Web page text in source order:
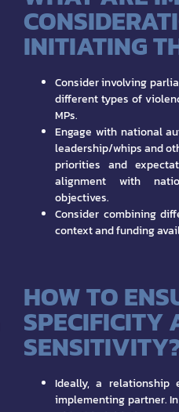
INITIATING
Consider involving
different types of
MPs.
Engage with national
leadership/whips and
priorities and
alignment with
objectives.
Consider combining
context and funding
HOW TO
SPECIFICITY
Ideally, a relationship
implementing partner.